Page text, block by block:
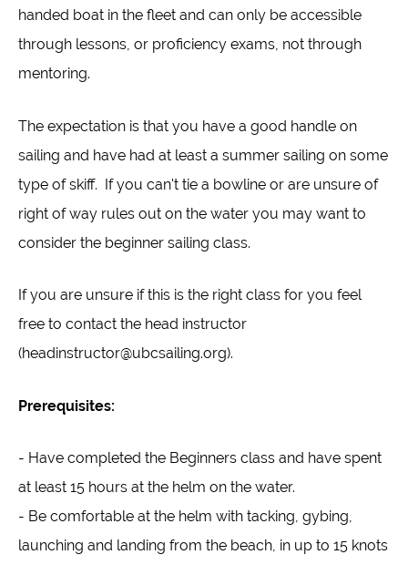
handed boat in the fleet and can only be accessible
through lessons, or proficiency exams, not through
mentoring.
The expectation is that you have a good handle on
sailing and have had at least a summer sailing on some
type of skiff. If you can't tie a bowline or are unsure of
right of way rules out on the water you may want to
consider the beginner sailing class.
If you are unsure if this is the right class for you feel
free to contact the head instructor
(headinstructor@ubcsailing.org).
Prerequisites:
- Have completed the Beginners class and have spent
at least 15 hours at the helm on the water.
- Be comfortable at the helm with tacking, gybing,
launching and landing from the beach, in up to 15 knots